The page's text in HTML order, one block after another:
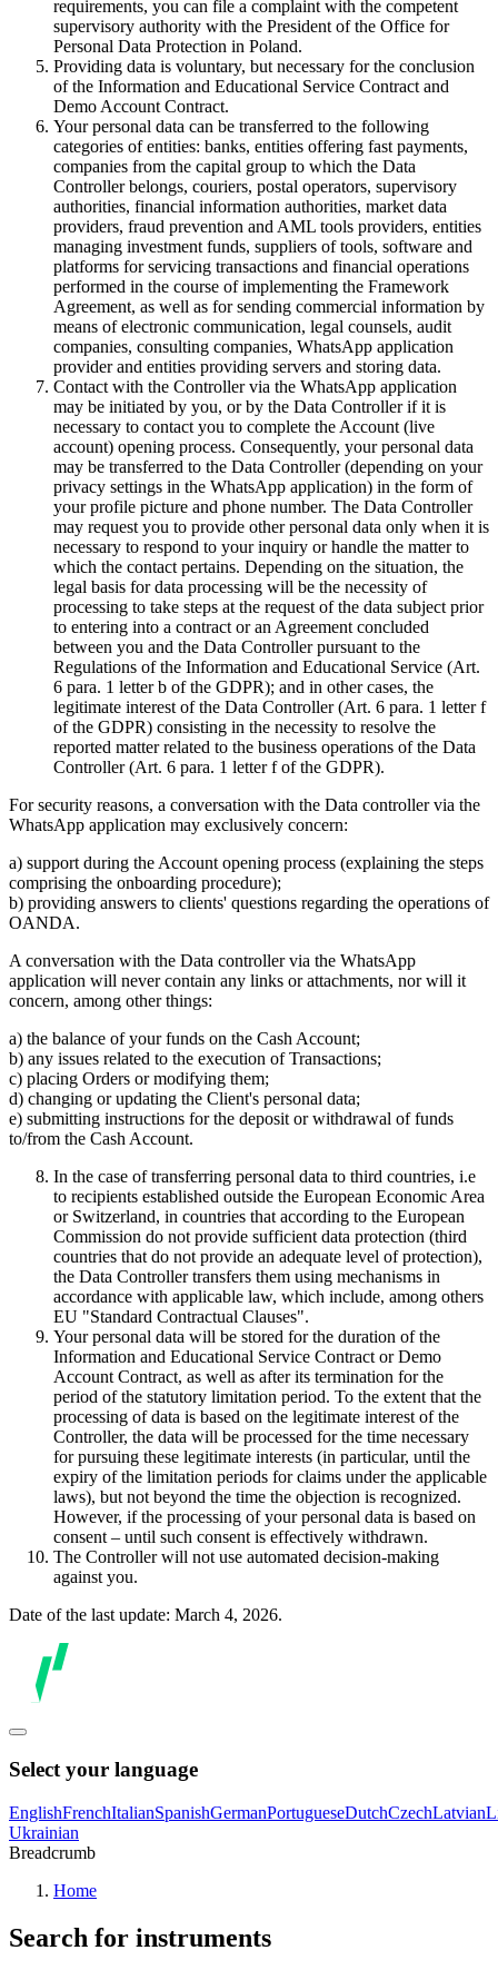
requirements, you can file a complaint with the competent
supervisory authority with the President of the Office for
Personal Data Protection in Poland.
Providing data is voluntary, but necessary for the conclusion
of the Information and Educational Service Contract and
Demo Account Contract.
Your personal data can be transferred to the following
categories of entities: banks, entities offering fast payments,
companies from the capital group to which the Data
Controller belongs, couriers, postal operators, supervisory
authorities, financial information authorities, market data
providers, fraud prevention and AML tools providers, entities
managing investment funds, suppliers of tools, software and
platforms for servicing transactions and financial operations
performed in the course of implementing the Framework
Agreement, as well as for sending commercial information by
means of electronic communication, legal counsels, audit
companies, consulting companies, WhatsApp application
provider and entities providing servers and storing data.
Contact with the Controller via the WhatsApp application
may be initiated by you, or by the Data Controller if it is
necessary to contact you to complete the Account (live
account) opening process. Consequently, your personal data
may be transferred to the Data Controller (depending on your
privacy settings in the WhatsApp application) in the form of
your profile picture and phone number. The Data Controller
may request you to provide other personal data only when it is
necessary to respond to your inquiry or handle the matter to
which the contact pertains. Depending on the situation, the
legal basis for data processing will be the necessity of
processing to take steps at the request of the data subject prior
to entering into a contract or an Agreement concluded
between you and the Data Controller pursuant to the
Regulations of the Information and Educational Service (Art.
6 para. 1 letter b of the GDPR); and in other cases, the
legitimate interest of the Data Controller (Art. 6 para. 1 letter f
of the GDPR) consisting in the necessity to resolve the
reported matter related to the business operations of the Data
Controller (Art. 6 para. 1 letter f of the GDPR).
For security reasons, a conversation with the Data controller via the
WhatsApp application may exclusively concern:
a) support during the Account opening process (explaining the steps
comprising the onboarding procedure);
b) providing answers to clients' questions regarding the operations of
OANDA.
A conversation with the Data controller via the WhatsApp
application will never contain any links or attachments, nor will it
concern, among other things:
a) the balance of your funds on the Cash Account;
b) any issues related to the execution of Transactions;
c) placing Orders or modifying them;
d) changing or updating the Client's personal data;
e) submitting instructions for the deposit or withdrawal of funds
to/from the Cash Account.
In the case of transferring personal data to third countries, i.e
to recipients established outside the European Economic Area
or Switzerland, in countries that according to the European
Commission do not provide sufficient data protection (third
countries that do not provide an adequate level of protection),
the Data Controller transfers them using mechanisms in
accordance with applicable law, which include, among others
EU "Standard Contractual Clauses".
Your personal data will be stored for the duration of the
Information and Educational Service Contract or Demo
Account Contract, as well as after its termination for the
period of the statutory limitation period. To the extent that the
processing of data is based on the legitimate interest of the
Controller, the data will be processed for the time necessary
for pursuing these legitimate interests (in particular, until the
expiry of the limitation periods for claims under the applicable
laws), but not beyond the time the objection is recognized.
However, if the processing of your personal data is based on
consent – until such consent is effectively withdrawn.
The Controller will not use automated decision-making
against you.
Date of the last update: March 4, 2026.
Select your language
EnglishFrenchItalianSpanishGermanPortugueseDutchCzechLatvian
Ukrainian
Breadcrumb
Home
Search for instruments